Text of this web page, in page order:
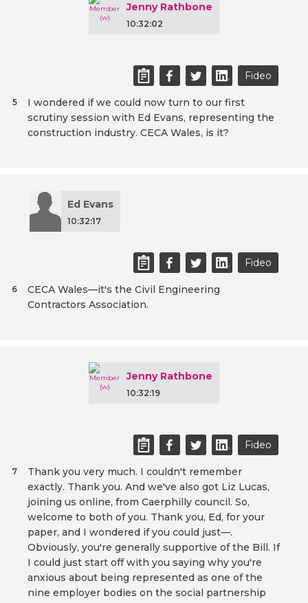
Jenny Rathbone
10:32:02
Fideo
I wondered if we could now turn to our first
scrutiny session with Ed Evans, representing the
construction industry. CECA Wales, is it?
5
Ed Evans
10:32:17
Fideo
CECA Wales—it's the Civil Engineering
Contractors Association.
6
Jenny Rathbone
10:32:19
Fideo
Thank you very much. I couldn't remember
exactly. Thank you. And we've also got Liz Lucas,
joining us online, from Caerphilly council. So,
welcome to both of you. Thank you, Ed, for your
paper, and I wondered if you could just—.
Obviously, you're generally supportive of the Bill. If
I could just start off with you saying why you're
anxious about being represented as one of the
nine employer bodies on the social partnership
7